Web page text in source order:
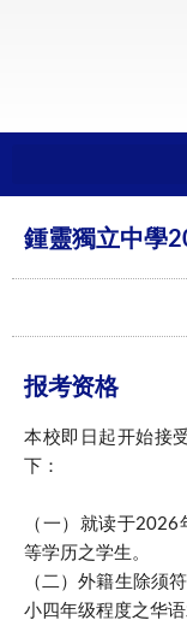
鍾靈獨立中學
报考资格
本校即日起开始接
下：
（一）就读于
等学历之学生。
（二）外籍生除须
小四年级程度之华语